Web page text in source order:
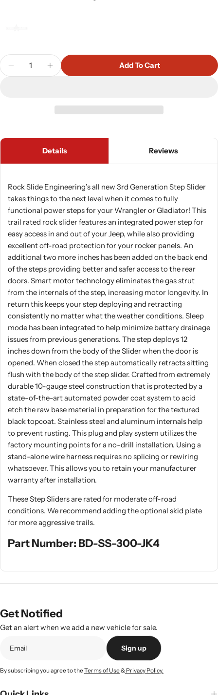
Decrease Quantity For Rock Slide Engineering
Increase Quantity For Rock Slide
Add To Cart
Details Reviews
Rock Slide Engineering’s all new 3rd Generation Step Slider
takes things to the next level when it comes to fully
functional power steps for your Wrangler or Gladiator! This
trail rated rock slider features an integrated power step for
easy access in and out of your Jeep, while also providing
excellent off-road protection for your rocker panels. An
additional two more inches has been added on the back end
of the steps providing better and safer access to the rear
doors. Smart motor technology eliminates the gas strut
from the internals of the step, increasing motor longevity. In
return this keeps your step deploying and retracting
consistently no matter what the weather conditions. Sleep
mode has been integrated to help minimize battery drainage
issues from previous generations. The step deploys 12
inches down from the body of the Slider when the door is
opened. When closed the step automatically retracts sitting
flush with the body of the step slider. Crafted from extremely
durable 10-gauge steel construction that is protected by a
state-of-the-art automated powder coat system to acid
etch the raw base material in preparation for the textured
black topcoat. Stainless steel and aluminum internals help
to prevent rusting. This plug and play system utilizes the
factory mounting points for a no-drill installation. Using a
stand-alone wire harness requires no splicing or rewiring
whatsoever. This allows you to retain your manufacturer
warranty after installation.
These Step Sliders are rated for moderate off-road
conditions. We recommend adding the optional skid plate
for more aggressive trails.
Part Number: BD-SS-300-JK4
Get Notified
Get an alert when we add a new vehicle for sale.
Sign up
By subscribing you agree to theTerms of Use& Privacy Policy.